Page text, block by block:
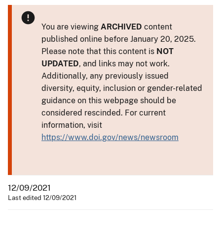
You are viewing ARCHIVED content
published online before January 20, 2025.
Please note that this content is NOT
UPDATED, and links may not work.
Additionally, any previously issued
diversity, equity, inclusion or gender-related
guidance on this webpage should be
considered rescinded. For current
information, visit
https://www.doi.gov/news/newsroom
12/09/2021
Last edited 12/09/2021